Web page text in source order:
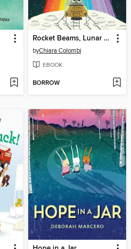
Rocket Beams, Lunar Dreams
byChiara Colombi
EBOOK
BORROW